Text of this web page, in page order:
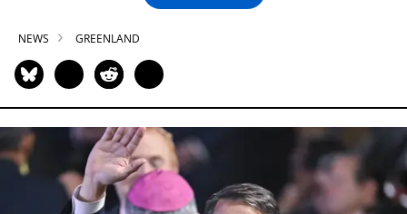
NEWS GREENLAND